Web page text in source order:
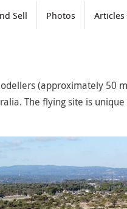
Sell Photos Articles
(approximately
The flying site is